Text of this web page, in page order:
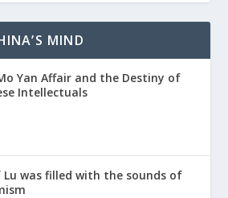
MIND
Yan Affair and the Destiny of
Intellectuals
Lu was filled with the sounds of